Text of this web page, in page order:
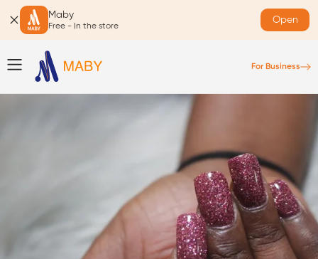
Maby
Free - In the store
Open
For Business